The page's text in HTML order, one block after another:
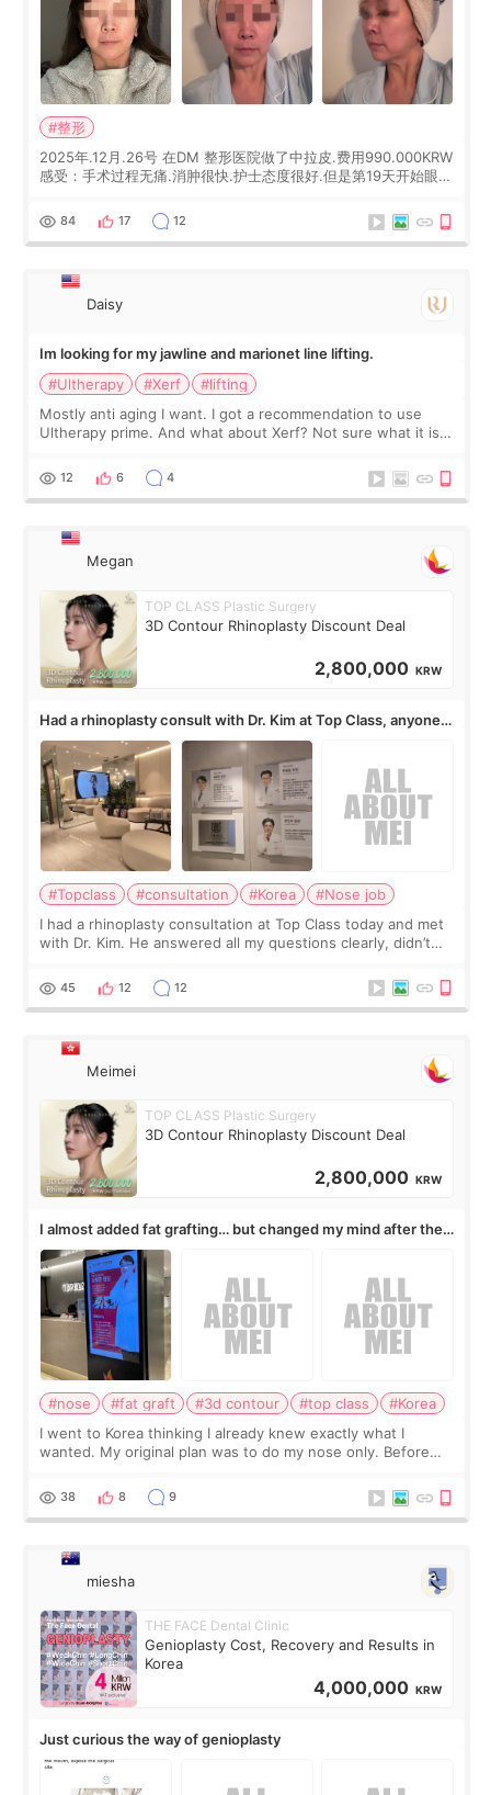
#整形
2025年.12月.26号 在DM 整形医院做了中拉皮.费用990.000KRW
感受：手术过程无痛.消肿很快.护士态度很好.但是第19天开始眼睛
经6个月了.脸部也是一直没有感觉疼过.现在脸确实有变紧致了.朋
友看到会说年轻了10岁.耳前缝合很好. 决定我在这家医院做个原因
是：看到医生有用引流管比较安全.也看到了一些医生做的案例很
84 17 12
Daisy
Im looking for my jawline and marionet line lifting.
#Ultherapy
#Xerf
#lifting
Mostly anti aging I want. I got a recommendation to use
Ultherapy prime. And what about Xerf? Not sure what it is
12 6 4
Megan
TOP CLASS Plastic Surgery
3D Contour Rhinoplasty Discount Deal
2,800,000 KRW
Had a rhinoplasty consult with Dr. Kim at Top Class, anyone
know his work?
#Topclass #consultation #Korea
#Nose job
I had a rhinoplasty consultation at Top Class today and met
with Dr. Kim. He answered all my questions clearly, didn’t
work for my nose instea
45 12 12
Meimei
TOP CLASS Plastic Surgery
3D Contour Rhinoplasty Discount Deal
2,800,000 KRW
I almost added fat grafting… but changed my mind after the
consultation
#nose #fat graft #3d contour #top class
#Korea
I went to Korea thinking I already knew exactly what I
wanted. My original plan was to do my nose only. Before
a small fat graft around my
38 8 9
miesha
THE FACE Dental Clinic
Genioplasty Cost, Recovery and Results in
Korea
4,000,000 KRW
Just curious the way of genioplasty